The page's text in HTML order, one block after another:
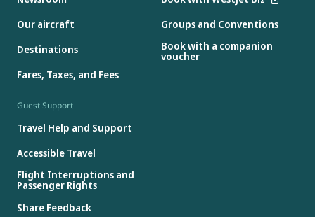
Our aircraft
Destinations
Fares, Taxes, and Fees
Groups and Conventions
Book with a companion
voucher
Guest Support
Travel Help and Support
Accessible Travel
Flight Interruptions and
Passenger Rights
Share Feedback